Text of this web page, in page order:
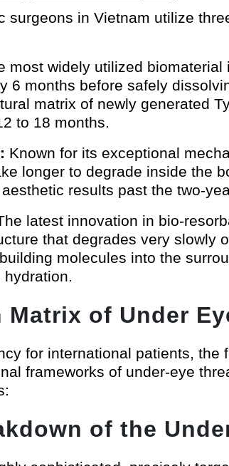
surgeons in Vietnam utilize
most widely utilized
6 months before safely
matrix of newly generated
to 18 months.
Known for its exceptional
longer to degrade inside the
results past the two-
latest innovation in bio-
that degrades very slowly
molecules into the
Matrix of Under
for international patients,
frameworks of under-eye
of the